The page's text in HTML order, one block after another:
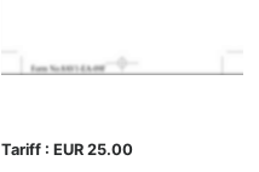
Tariff : EUR 25.00